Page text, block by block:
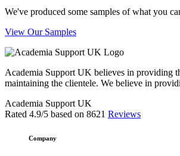
We've produced some samples of what you
View Our Samples
Academia Support UK believes in providing
maintaining the clientele. We believe in
Academia Support UK
Rated 4.9/5 based on 8621 Reviews
Company